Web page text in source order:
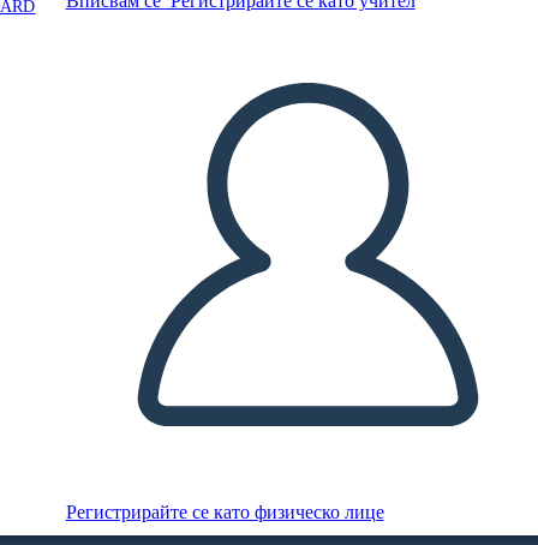
Регистрирайте се като физическо лице